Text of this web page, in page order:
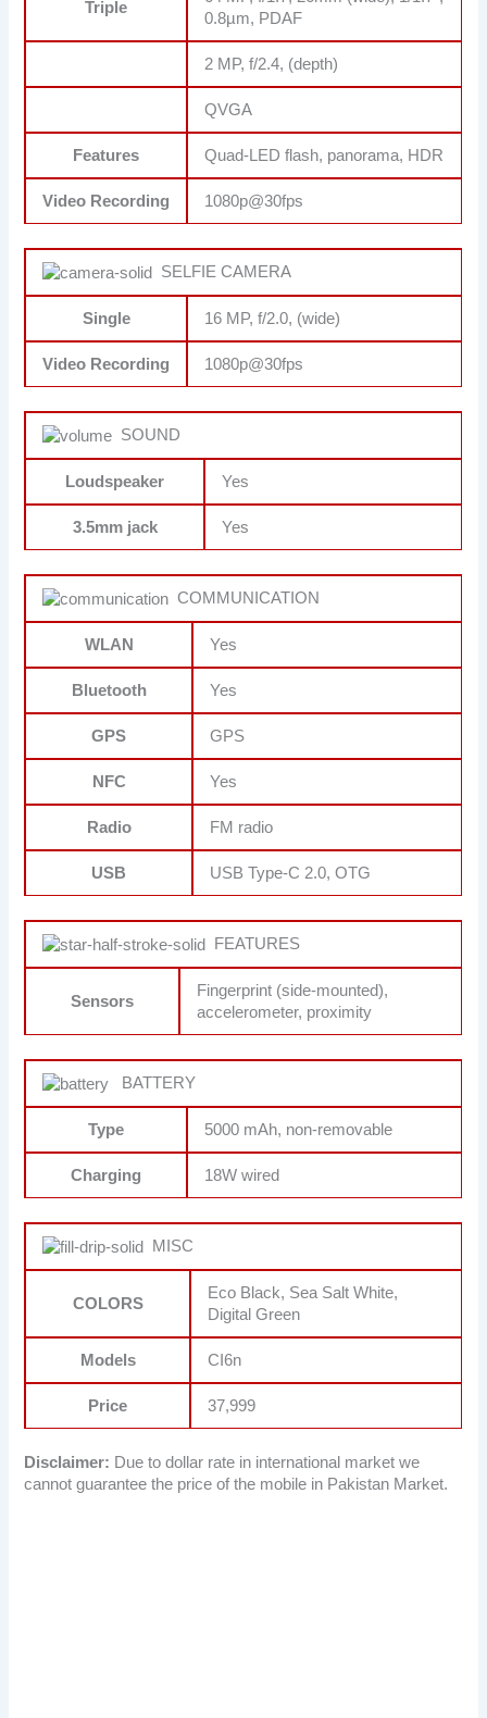
Triple
0.8µm, PDAF
2 MP, f/2.4, (depth)
QVGA
Features Quad-LED flash, panorama, HDR
Video Recording 1080p@30fps
SELFIE CAMERA
Single 16 MP, f/2.0, (wide)
Video Recording 1080p@30fps
SOUND
Loudspeaker Yes
3.5mm jack Yes
COMMUNICATION
WLAN Yes
Bluetooth Yes
GPS GPS
NFC Yes
Radio FM radio
USB USB Type-C 2.0, OTG
FEATURES
Sensors
Fingerprint (side-mounted),
accelerometer, proximity
BATTERY
Type 5000 mAh, non-removable
Charging 18W wired
MISC
COLORS
Eco Black, Sea Salt White,
Digital Green
Models CI6n
Price 37,999
Disclaimer: Due to dollar rate in international market we
cannot guarantee the price of the mobile in Pakistan Market.